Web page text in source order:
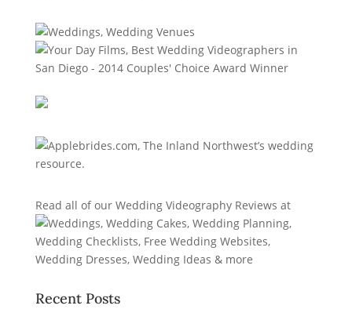
Read all of our Wedding Videography Reviews at
Recent Posts